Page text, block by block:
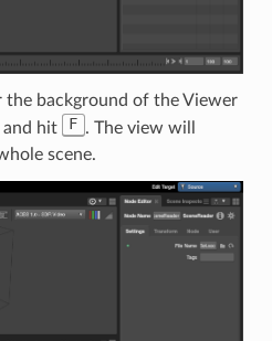
the background of the Viewer
and hit
F . The view will
scene.